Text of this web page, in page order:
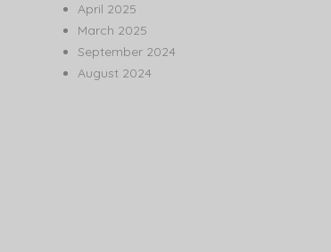
April 2025
March 2025
September 2024
August 2024